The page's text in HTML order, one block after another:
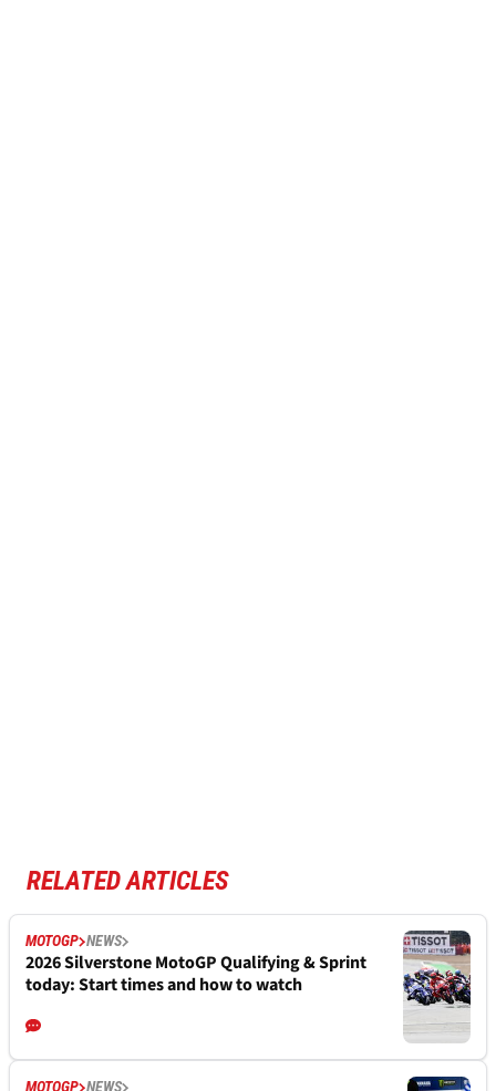
RELATED ARTICLES
MOTOGP NEWS
2026 Silverstone MotoGP Qualifying & Sprint
today: Start times and how to watch
MOTOGP NEWS